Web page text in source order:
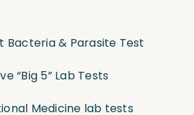
Bacteria & Parasite Test
“Big 5” Lab Tests
Medicine lab tests